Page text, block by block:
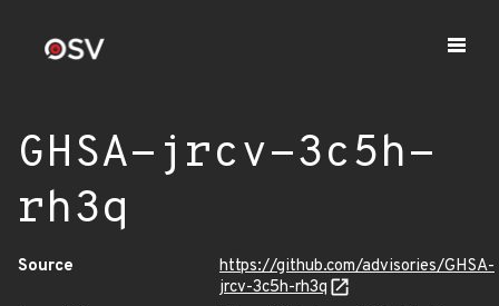
GHSA-jrcv-3c5h-
rh3q
Source
https://github.com/advisories/GHSA-
jrcv-3c5h-rh3q